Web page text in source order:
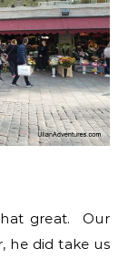
great. Our
he did take us